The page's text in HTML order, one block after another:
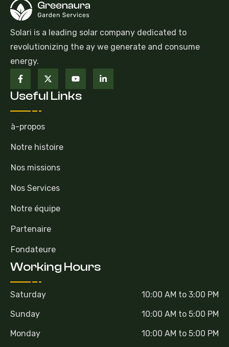
Solari is a leading solar company dedicated to
revolutionizing the ay we generate and consume
energy.
Useful Links
à-propos
Notre histoire
Nos missions
Nos Services
Notre équipe
Partenaire
Fondateure
Working Hours
Saturday
10:00 AM to 3:00 PM
Sunday
10:00 AM to 5:00 PM
Monday
10:00 AM to 5:00 PM